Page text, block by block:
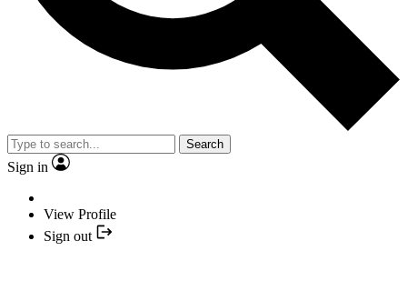
Search
Sign in
View Profile
Sign out